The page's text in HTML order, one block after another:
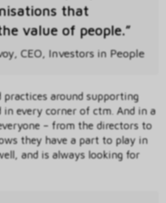
that
value of people.”
CEO, Investors in People
practices around supporting
in every corner of ctm. And in a
– from the directors to
they have a part to play in
and is always looking for